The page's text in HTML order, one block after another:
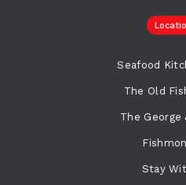
Seafood
The Old
The George
Stay